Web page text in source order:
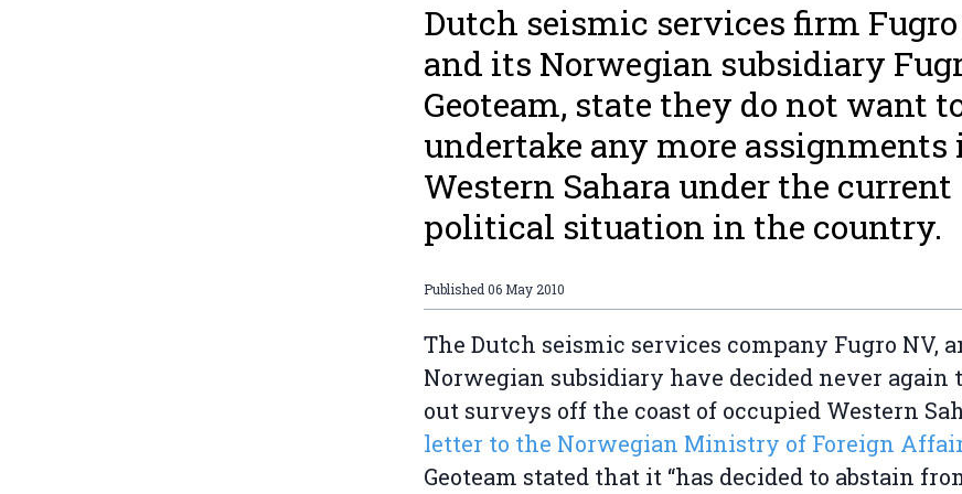
Dutch seismic services firm Fugro
and its Norwegian subsidiary
Geoteam, state they do not want
undertake any more assignments
Western Sahara under the current
political situation in the country.
Published06 May 2010
The Dutch seismic services company Fugro NV,
Norwegian subsidiary have decided never again
out surveys off the coast of occupied Western
letter to the Norwegian Ministry of Foreign
Geoteam stated that it “has decided to abstain